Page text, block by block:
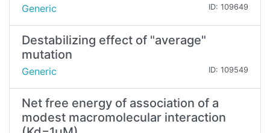
Generic ID: 109649
Destabilizing effect of "average"
mutation
Generic ID: 109549
Net free energy of association of a
modest macromolecular interaction